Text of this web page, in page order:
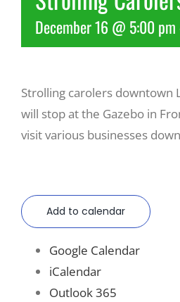
Recreate
More
About Us
December 16 @ 5:00 pm
Strolling carolers downtown
will stop at the Gazebo in
visit various businesses
Add to calendar
Google Calendar
iCalendar
Outlook 365